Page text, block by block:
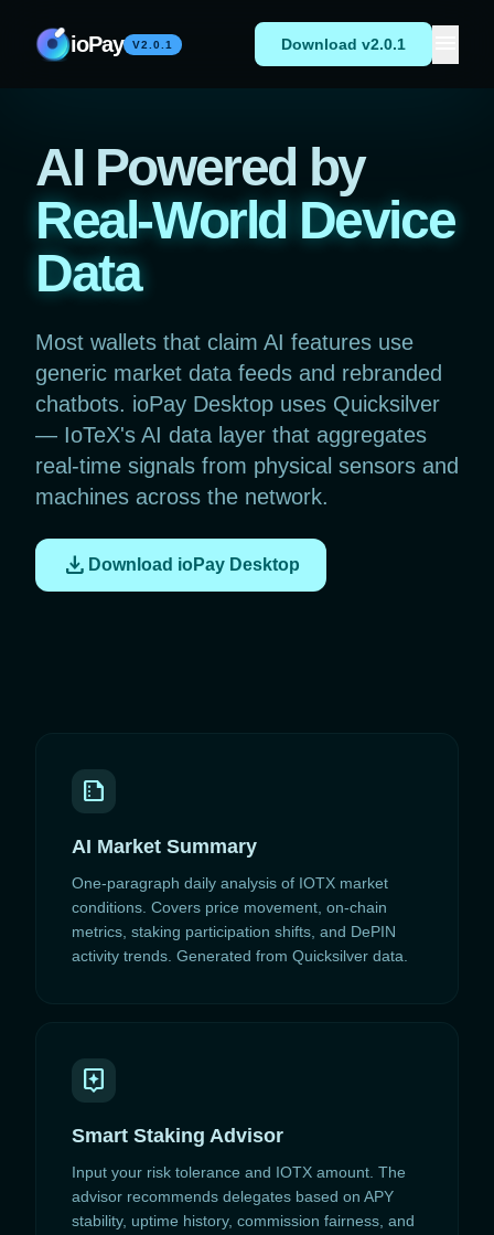
ioPay V2.0.1 Download v2.0.1
AI Powered by
Real-World Device
Data
Most wallets that claim AI features use
generic market data feeds and rebranded
chatbots. ioPay Desktop uses Quicksilver
— IoTeX's AI data layer that aggregates
real-time signals from physical sensors and
machines across the network.
download Download ioPay Desktop
summarize
AI Market Summary
One-paragraph daily analysis of IOTX market
conditions. Covers price movement, on-chain
metrics, staking participation shifts, and DePIN
activity trends. Generated from Quicksilver data.
assistant
Smart Staking Advisor
Input your risk tolerance and IOTX amount. The
advisor recommends delegates based on APY
stability, uptime history, commission fairness, and